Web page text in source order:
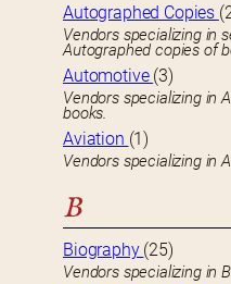
Autographed Copies
Vendors specializing in
Autographed copies of
Automotive (3)
Vendors specializing in
books.
Aviation (1)
Vendors specializing in
B
Biography (25)
Vendors specializing in